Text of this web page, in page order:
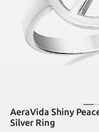
AeraVida Shiny
Silver Ring